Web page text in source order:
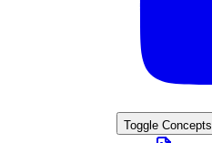
Toggle Concepts